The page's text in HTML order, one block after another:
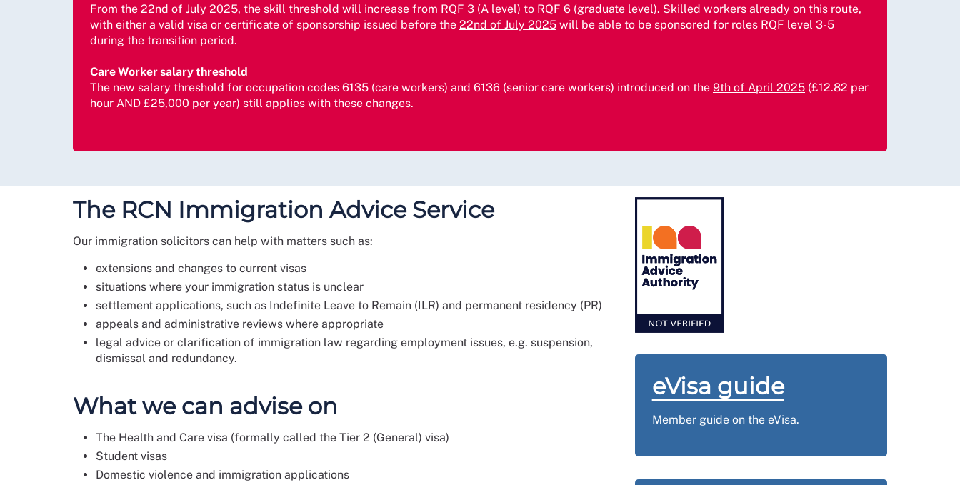
From the 22nd of July 2025, the skill threshold will increase from RQF 3 (A level) to RQF 6 (graduate level). Skilled workers already on this route,
with either a valid visa or certificate of sponsorship issued before the 22nd of July 2025 will be able to be sponsored for roles RQF level 3-5
during the transition period.
Care Worker salary threshold
The new salary threshold for occupation codes 6135 (care workers) and 6136 (senior care workers) introduced on the 9th of April 2025 (£12.82 per
hour AND £25,000 per year) still applies with these changes.
The RCN Immigration Advice Service
Our immigration solicitors can help with matters such as:
extensions and changes to current visas
situations where your immigration status is unclear
settlement applications, such as Indefinite Leave to Remain (ILR) and permanent residency (PR)
appeals and administrative reviews where appropriate
legal advice or clarification of immigration law regarding employment issues, e.g. suspension,
dismissal and redundancy.
What we can advise on
The Health and Care visa (formally called the Tier 2 (General) visa)
Student visas
Domestic violence and immigration applications
eVisa guide
Member guide on the eVisa.